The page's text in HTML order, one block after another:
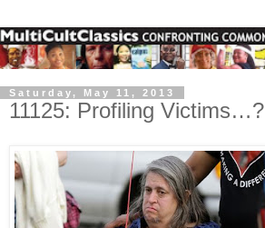
Saturday, May 11, 2013
11125: Profiling Victims…?